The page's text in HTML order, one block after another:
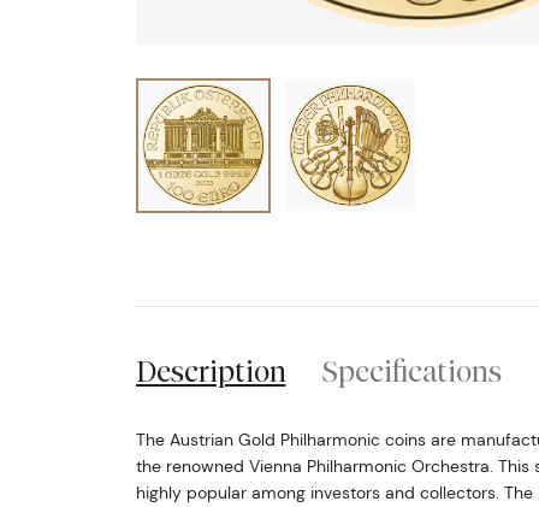
Description Specifications
The Austrian Gold Philharmonic coins are
the renowned Vienna Philharmonic Orchestra. This
highly popular among investors and collectors. The